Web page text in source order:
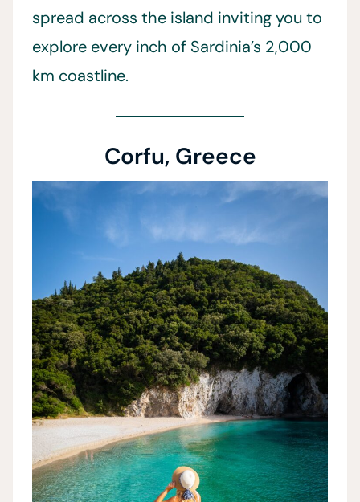
spread across the island inviting you to
explore every inch of Sardinia’s 2,000
km coastline.
Corfu, Greece